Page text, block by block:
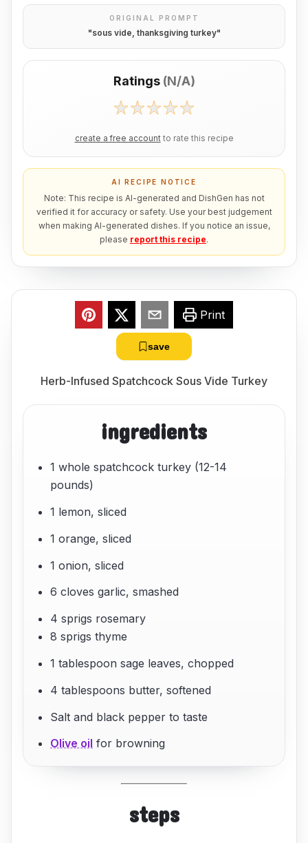
ORIGINAL PROMPT
"sous vide, thanksgiving turkey"
Ratings (N/A)
create a free account to rate this recipe
AI RECIPE NOTICE
Note: This recipe is AI-generated and DishGen has not
verified it for accuracy or safety. Use your best judgement
when making AI-generated dishes. If you notice an issue,
please report this recipe.
Print
save
Herb-Infused Spatchcock Sous Vide Turkey
ingredients
1 whole spatchcock turkey (12-14
pounds)
1 lemon, sliced
1 orange, sliced
1 onion, sliced
6 cloves garlic, smashed
4 sprigs rosemary
8 sprigs thyme
1 tablespoon sage leaves, chopped
4 tablespoons butter, softened
Salt and black pepper to taste
Olive oil for browning
steps